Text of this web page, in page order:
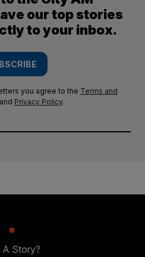
our top stories
to your inbox.
you agree to the Terms and
and Privacy Policy.
A Story?